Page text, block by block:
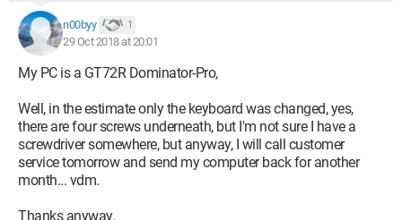
n00byy 1
29 Oct 2018 at 20:01
My PC is a GT72R Dominator-Pro,
Well, in the estimate only the keyboard was changed, yes,
there are four screws underneath, but I'm not sure I have a
screwdriver somewhere, but anyway, I will call customer
service tomorrow and send my computer back for another
month... vdm.
Thanks anyway.